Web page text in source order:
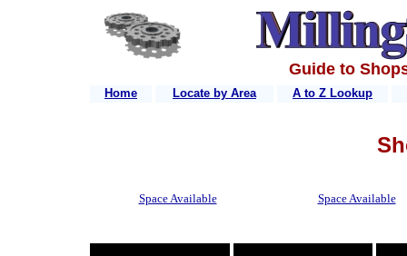
Guide to
Home Locate by Area A to Z Lookup
Space Available Space Available